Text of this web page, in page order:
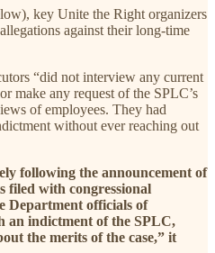
key Unite the Right organizers
against their long-time
“did not interview any current
make any request of the SPLC’s
of employees. They had
without ever reaching out
following the announcement of
filed with congressional
Department officials of
an indictment of the SPLC,
the merits of the case,” it